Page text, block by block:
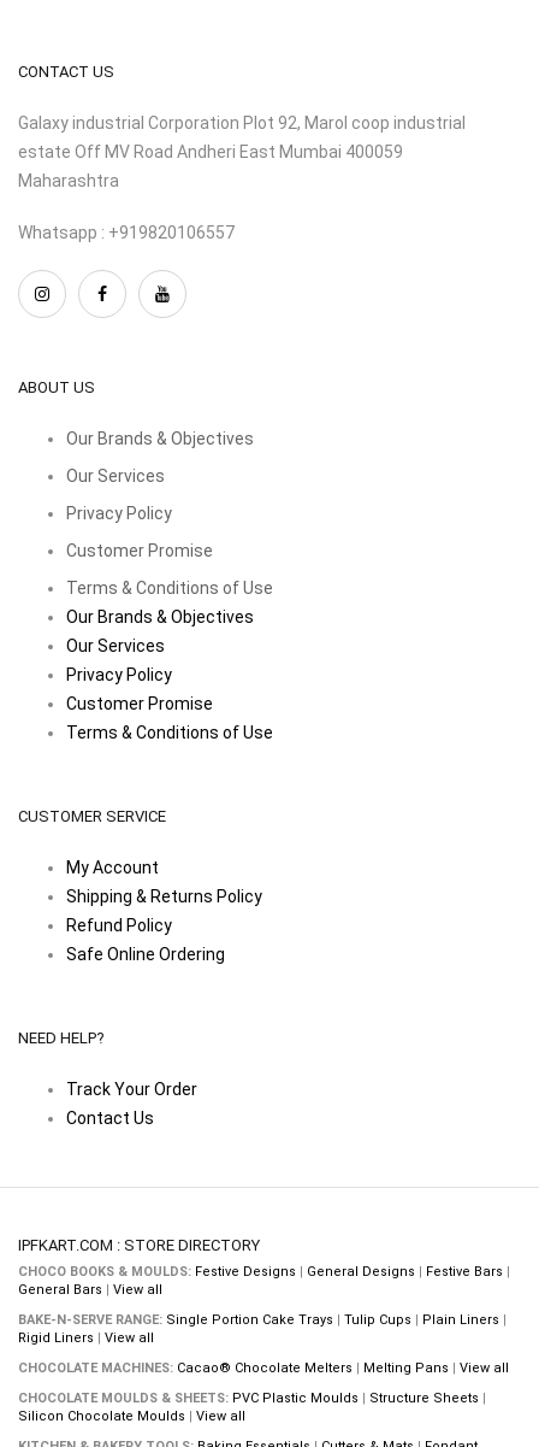
CONTACT US
Galaxy industrial Corporation Plot 92, Marol coop industrial
estate Off MV Road Andheri East Mumbai 400059
Maharashtra
Whatsapp : +919820106557
ABOUT US
Our Brands & Objectives
Our Services
Privacy Policy
Customer Promise
Terms & Conditions of Use
Our Brands & Objectives
Our Services
Privacy Policy
Customer Promise
Terms & Conditions of Use
CUSTOMER SERVICE
My Account
Shipping & Returns Policy
Refund Policy
Safe Online Ordering
NEED HELP?
Track Your Order
Contact Us
IPFKART.COM : STORE DIRECTORY
CHOCO BOOKS & MOULDS: Festive Designs | General Designs | Festive Bars |
General Bars | View all
BAKE-N-SERVE RANGE: Single Portion Cake Trays | Tulip Cups | Plain Liners |
Rigid Liners | View all
CHOCOLATE MACHINES: Cacao® Chocolate Melters | Melting Pans | View all
CHOCOLATE MOULDS & SHEETS: PVC Plastic Moulds | Structure Sheets |
Silicon Chocolate Moulds | View all